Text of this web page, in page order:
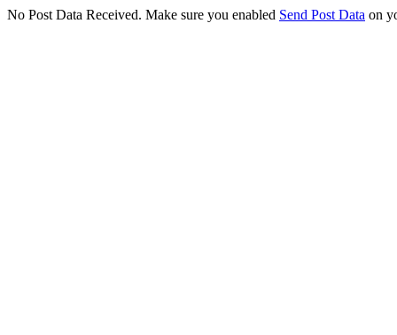
No Post Data Received. Make sure you enabled Send Post Data on